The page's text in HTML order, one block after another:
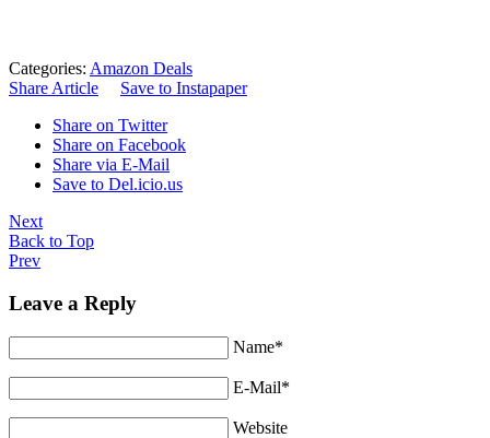
Categories: Amazon Deals
Share Article
Save to Instapaper
Share on Twitter
Share on Facebook
Share via E-Mail
Save to Del.icio.us
Next
Back to Top
Prev
Leave a Reply
Name*
E-Mail*
Website